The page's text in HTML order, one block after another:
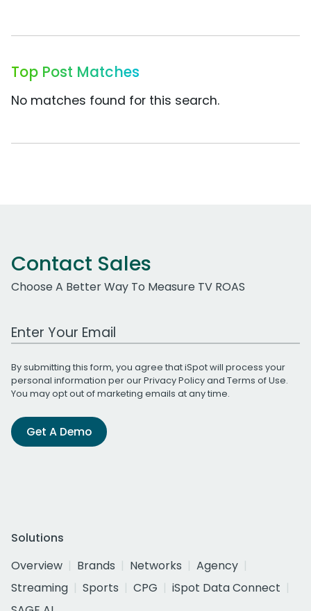
Top Post Matches
No matches found for this search.
Contact Sales
Choose A Better Way To Measure TV ROAS
Work Email Address
By submitting this form, you agree that iSpot will process your
personal information per ourPrivacy Policyand Terms of Use.
You may opt out of marketing emails at any time.
Get A Demo
Solutions
Overview
Brands Networks
Agency
Streaming
Sports CPG
iSpot Data Connect